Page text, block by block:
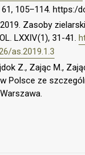
61, 105–114.
Zasoby
LXXIV(1), 31-41.
as.2019.1.3
Z., Zając M.,
Polsce ze